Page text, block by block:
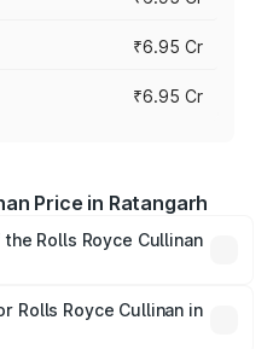
₹6.95 Cr
₹6.95 Cr
Price in Ratangarh
Rolls Royce Cullinan
prices vary across cities
and other optional
Rolls Royce Cullinan in